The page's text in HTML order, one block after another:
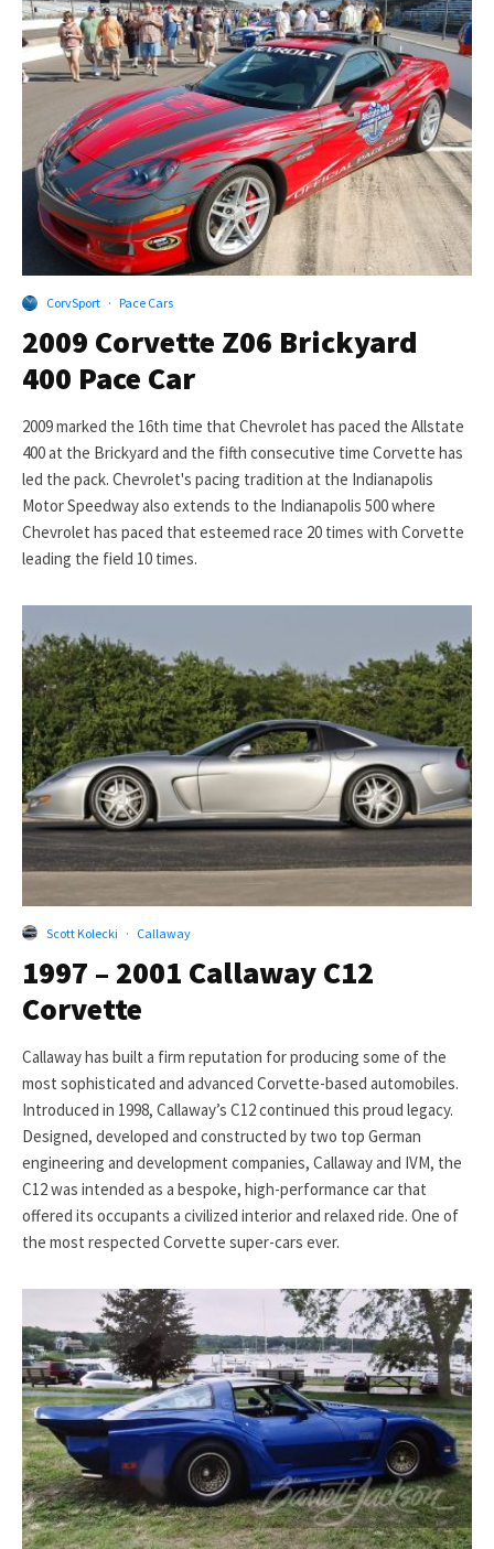
CorvSport · Pace Cars
2009 Corvette Z06 Brickyard
400 Pace Car
2009 marked the 16th time that Chevrolet has paced the Allstate
400 at the Brickyard and the fifth consecutive time Corvette has
led the pack. Chevrolet's pacing tradition at the Indianapolis
Motor Speedway also extends to the Indianapolis 500 where
Chevrolet has paced that esteemed race 20 times with Corvette
leading the field 10 times.
Scott Kolecki · Callaway
1997 – 2001 Callaway C12
Corvette
Callaway has built a firm reputation for producing some of the
most sophisticated and advanced Corvette-based automobiles.
Introduced in 1998, Callaway’s C12 continued this proud legacy.
Designed, developed and constructed by two top German
engineering and development companies, Callaway and IVM, the
C12 was intended as a bespoke, high-performance car that
offered its occupants a civilized interior and relaxed ride. One of
the most respected Corvette super-cars ever.